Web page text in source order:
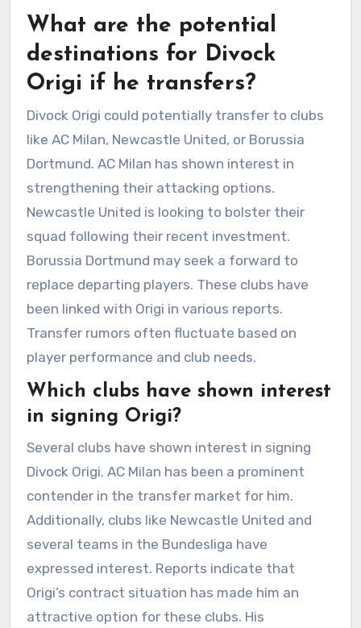
What are the potential
destinations for Divock
Origi if he transfers?
Divock Origi could potentially transfer to clubs
like AC Milan, Newcastle United, or Borussia
Dortmund. AC Milan has shown interest in
strengthening their attacking options.
Newcastle United is looking to bolster their
squad following their recent investment.
Borussia Dortmund may seek a forward to
replace departing players. These clubs have
been linked with Origi in various reports.
Transfer rumors often fluctuate based on
player performance and club needs.
Which clubs have shown interest
in signing Origi?
Several clubs have shown interest in signing
Divock Origi. AC Milan has been a prominent
contender in the transfer market for him.
Additionally, clubs like Newcastle United and
several teams in the Bundesliga have
expressed interest. Reports indicate that
Origi’s contract situation has made him an
attractive option for these clubs. His